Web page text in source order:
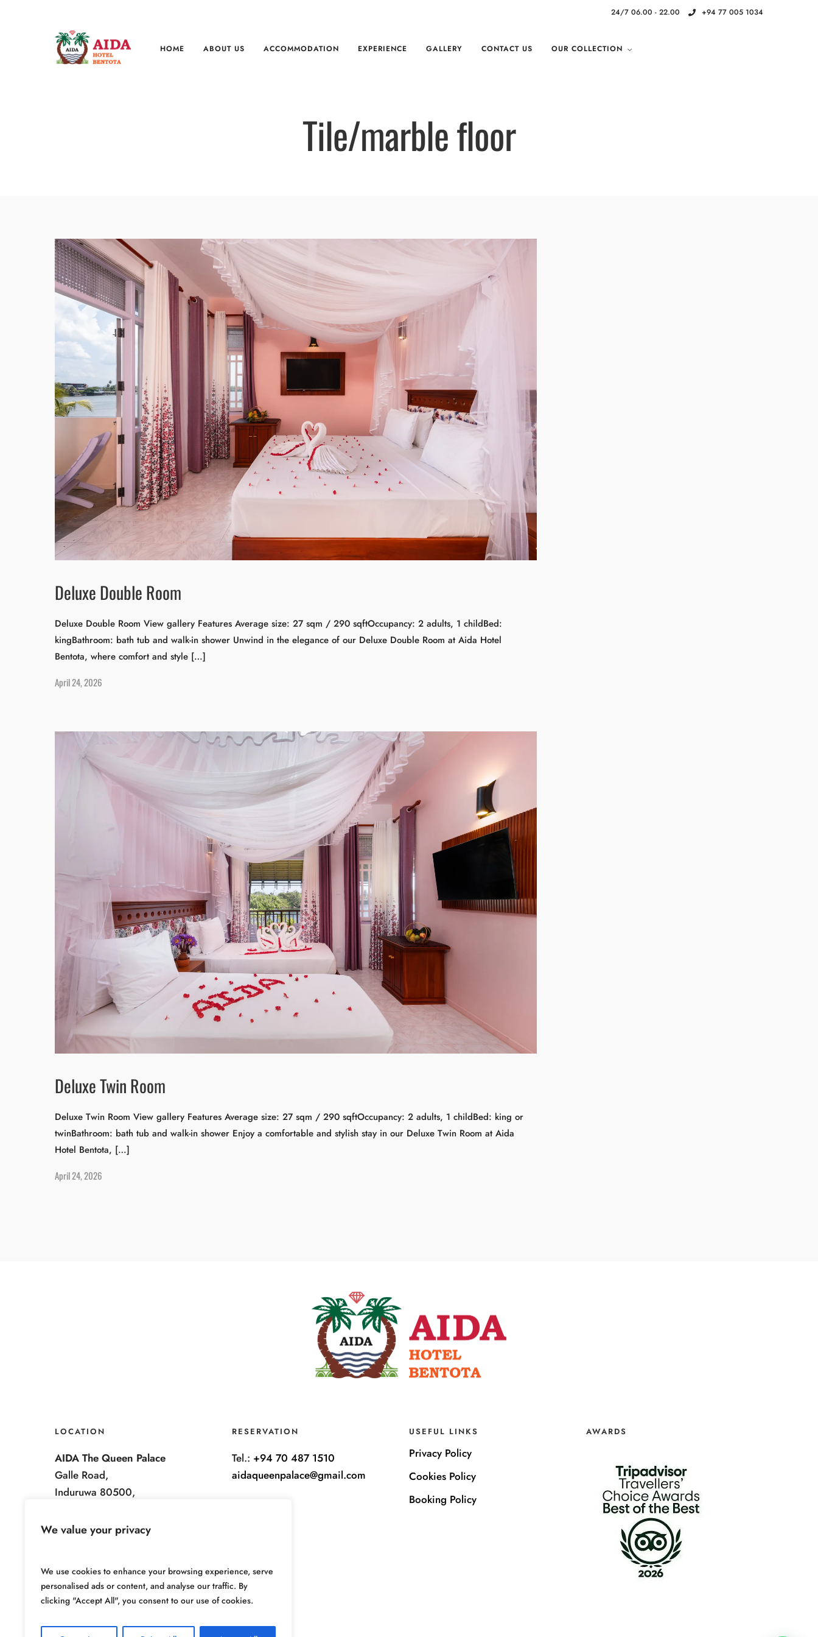
We value your privacy
We use cookies to enhance your browsing experience, serve
personalised ads or content, and analyse our traffic. By
clicking "Accept All", you consent to our use of cookies.
24/7 06.00 - 22.00 +94 77 005 1034
HOME ABOUT US ACCOMMODATION EXPERIENCE GALLERY CONTACT US OUR COLLECTION
Tile/marble floor
Deluxe Double Room
Deluxe Double Room View gallery Features Average size: 27 sqm / 290 sqftOccupancy: 2 adults, 1 childBed:
kingBathroom: bath tub and walk-in shower Unwind in the elegance of our Deluxe Double Room at Aida Hotel
Bentota, where comfort and style […]
April 24, 2026
Deluxe Twin Room
Deluxe Twin Room View gallery Features Average size: 27 sqm / 290 sqftOccupancy: 2 adults, 1 childBed: king or
twinBathroom: bath tub and walk-in shower Enjoy a comfortable and stylish stay in our Deluxe Twin Room at Aida
Hotel Bentota, […]
April 24, 2026
LOCATION
AIDA The Queen Palace
Galle Road,
Induruwa 80500,
RESERVATION
Tel.: +94 70 487 1510
aidaqueenpalace@gmail.com
USEFUL LINKS
Privacy Policy
Cookies Policy
Booking Policy
AWARDS